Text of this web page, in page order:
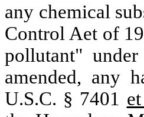
any chemical
Control Aet of
pollutant"
amended, any
U.S.C. § 7401